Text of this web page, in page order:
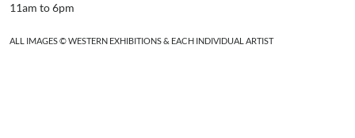
11am to 6pm
ALL IMAGES © WESTERN EXHIBITIONS & EACH INDIVIDUAL ARTIST